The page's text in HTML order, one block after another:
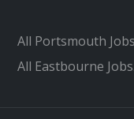
All Portsmouth Jobs
All Eastbourne Jobs